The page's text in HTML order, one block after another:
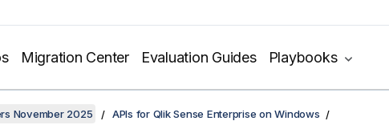
Migration Center Evaluation Guides Playbooks
November 2025
APIs for Qlik Sense Enterprise on Windows